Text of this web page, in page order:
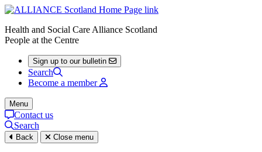
Health and Social Care Alliance Scotland
People at the Centre
Sign up to our bulletin
Search
Become a member
Menu
Contact us
Search
Back Close menu